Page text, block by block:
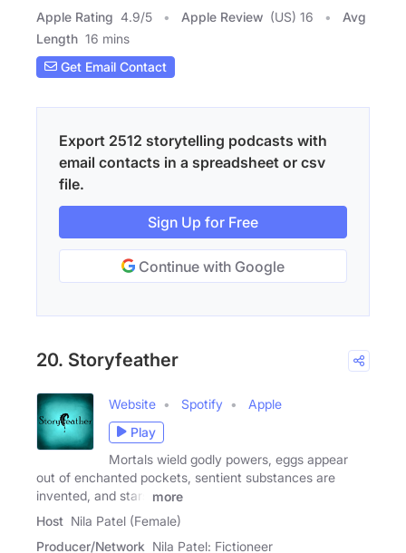
Apple Rating 4.9/5 Apple Review (US) 16
Avg
Length 16 mins
Get Email Contact
Export 2512 storytelling podcasts with
email contacts in a spreadsheet or csv
file.
Sign Up for Free
Continue with Google
20. Storyfeather
Website Spotify
Apple
Play
Mortals wield godly powers, eggs appear
out of enchanted pockets, sentient substances are
invented, and stars
more
Host Nila Patel (Female)
Producer/Network Nila Patel: Fictioneer